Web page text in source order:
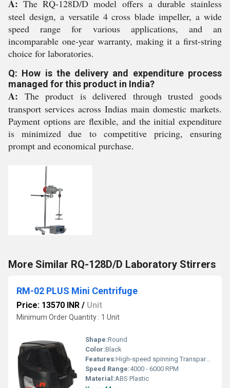
A: The RQ-128D/D model offers a durable stainless
steel design, a versatile 4 cross blade impeller, a wide
speed range for various applications, and an
incomparable one-year warranty, making it a first-string
choice for laboratories.
Q: How is the delivery and expenditure process
managed for this product in India?
A: The product is delivered through trusted goods
transport services across Indias main domestic markets.
Payment options are flexible, and the initial expenditure
is minimized due to competitive pricing, ensuring
prompt and economical purchase.
More Similar RQ-128D/D Laboratory Stirrers
RM-02 PLUS Mini Centrifuge
Price: 13570 INR / Unit
Minimum Order Quantity : 1 Unit
Shape:Round
Color:Black
Features:High-speed spinning Transparent lid for viewing Compact design
Speed Range:4000 - 6000 RPM
Material:ABS Plastic